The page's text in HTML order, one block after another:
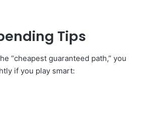
Tips
“cheapest guaranteed path,” you
if you play smart: